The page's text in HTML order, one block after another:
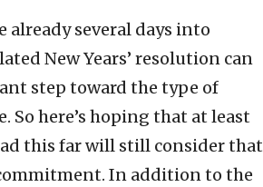
already several days into
New Years’ resolution can
step toward the type of
So here’s hoping that at least
this far will still consider that
In addition to the